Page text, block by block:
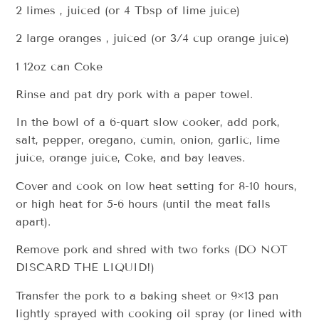
2 limes , juiced (or 4 Tbsp of lime juice)
2 large oranges , juiced (or 3/4 cup orange juice)
1 12oz can Coke
Rinse and pat dry pork with a paper towel.
In the bowl of a 6-quart slow cooker, add pork,
salt, pepper, oregano, cumin, onion, garlic, lime
juice, orange juice, Coke, and bay leaves.
Cover and cook on low heat setting for 8-10 hours,
or high heat for 5-6 hours (until the meat falls
apart).
Remove pork and shred with two forks (DO NOT
DISCARD THE LIQUID!)
Transfer the pork to a baking sheet or 9×13 pan
lightly sprayed with cooking oil spray (or lined with